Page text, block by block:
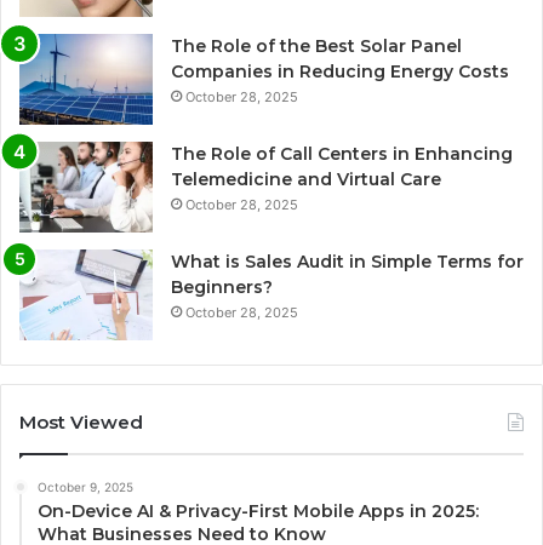
The Role of the Best Solar Panel
Companies in Reducing Energy Costs
October 28, 2025
The Role of Call Centers in Enhancing
Telemedicine and Virtual Care
October 28, 2025
What is Sales Audit in Simple Terms for
Beginners?
October 28, 2025
Most Viewed
October 9, 2025
On-Device AI & Privacy-First Mobile Apps in 2025:
What Businesses Need to Know